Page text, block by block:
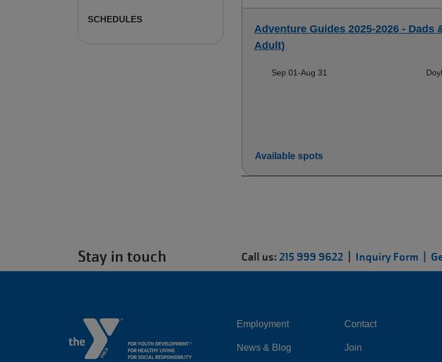
SCHEDULES
Adventure Guides 2025-2026 -
Adult)
Sep 01-Aug 31
Available spots
Stay in touch Call us: 215 999 9622 Inquiry Form |
Left
Employment
News & Blog
Center
Contact
Join